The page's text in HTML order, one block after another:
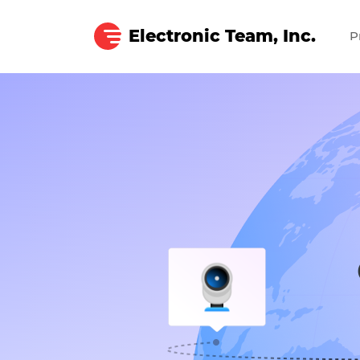
Electronic Team, Inc.